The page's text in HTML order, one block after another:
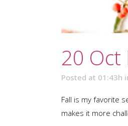
20 Oct
Posted at 01:43h
Fall is my favorite
makes it more